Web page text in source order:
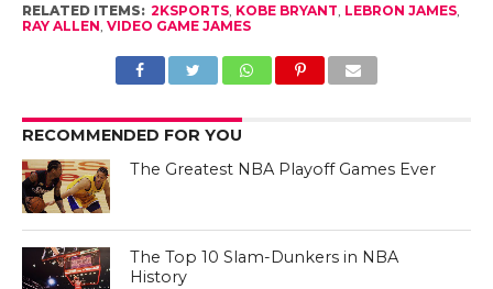
RELATED ITEMS: 2KSPORTS, KOBE BRYANT LEBRON JAMES,
RAY ALLEN VIDEO GAME JAMES
RECOMMENDED FOR YOU
The Greatest NBA Playoff Games Ever
The Top 10 Slam-Dunkers in NBA
History